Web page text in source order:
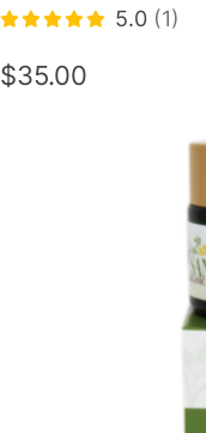
5.0 (1)
$35.00